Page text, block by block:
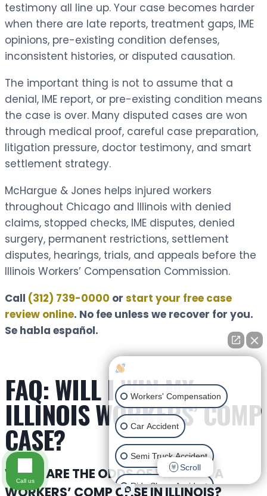
testimony all line up. Your case becomes harder
when there are late reports, treatment gaps, IME
opinions, pre-existing condition defenses,
inconsistent histories, or disputed causation.
The important thing is not to assume that a
denial, IME report, or pre-existing condition means
the case is over. Many disputed cases are won
through medical proof, careful case preparation,
litigation pressure, doctor testimony, and smart
settlement strategy.
McHargue & Jones helps injured workers
throughout Chicago and Illinois with denied
claims, stopped checks, IME disputes, denied
surgery, permanent restrictions, settlement
disputes, hearings, trials, and appeals before the
Illinois Workers’ Compensation Commission.
Call (312) 739-0000 or start your free case
review online. No fee unless we recover for you.
Se habla español.
FAQ: WILL I WIN MY
ILLINOIS WORKERS’ COMP
CASE?
WHAT ARE THE ODDS OF WINNING A
WORKERS’ COMP CASE IN ILLINOIS?
Workers' Compensation
Car Accident
Semi Truck Accident
Ride Share Accident
Scroll
Call us